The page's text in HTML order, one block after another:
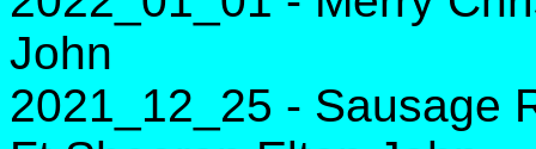
John
2021_12_25 - Sausage